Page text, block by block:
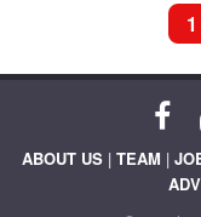
1
ABOUT US | TEAM |